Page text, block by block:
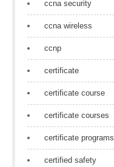
ccna security
ccna wireless
ccnp
certificate
certificate course
certificate courses
certificate programs
certified safety